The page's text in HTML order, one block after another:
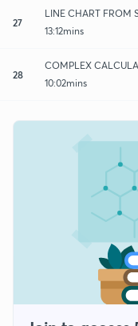
27
LINE CHART FROM
13:12mins
28
COMPLEX
10:02mins